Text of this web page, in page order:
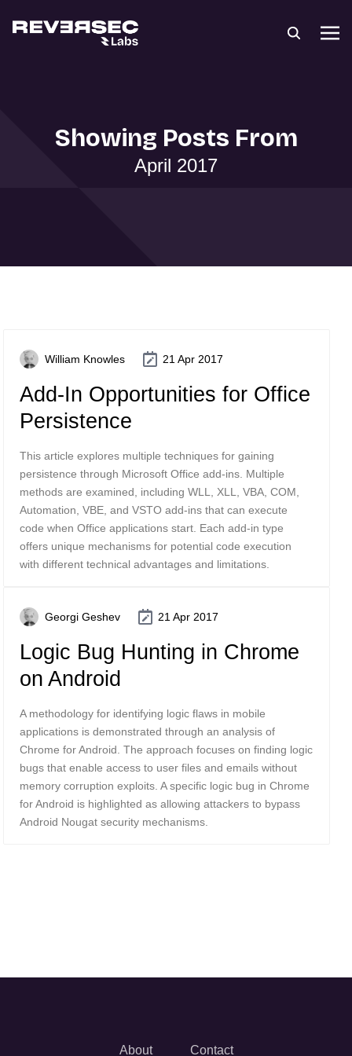
Showing Posts From
April 2017
William Knowles 21 Apr 2017
Add-In Opportunities for Office
Persistence
This article explores multiple techniques for gaining
persistence through Microsoft Office add-ins. Multiple
methods are examined, including WLL, XLL, VBA, COM,
Automation, VBE, and VSTO add-ins that can execute
code when Office applications start. Each add-in type
offers unique mechanisms for potential code execution
with different technical advantages and limitations.
Georgi Geshev 21 Apr 2017
Logic Bug Hunting in Chrome
on Android
A methodology for identifying logic flaws in mobile
applications is demonstrated through an analysis of
Chrome for Android. The approach focuses on finding logic
bugs that enable access to user files and emails without
memory corruption exploits. A specific logic bug in Chrome
for Android is highlighted as allowing attackers to bypass
Android Nougat security mechanisms.
About Contact